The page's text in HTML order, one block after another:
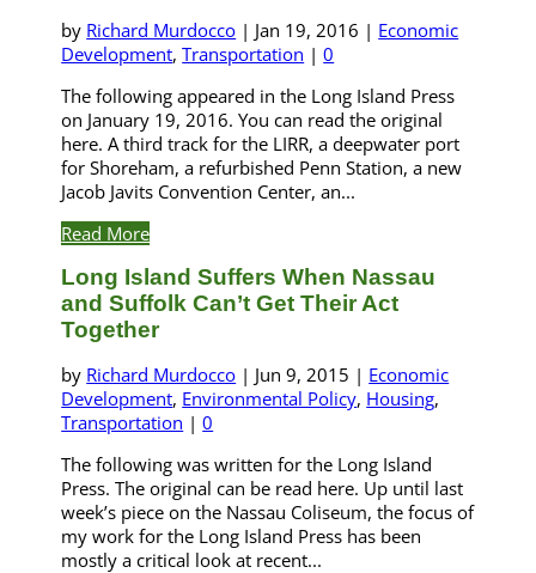
by Richard Murdocco | Jan 19, 2016 | Economic
Development,Transportation |0
The following appeared in the Long Island Press
on January 19, 2016. You can read the original
here. A third track for the LIRR, a deepwater port
for Shoreham, a refurbished Penn Station, a new
Jacob Javits Convention Center, an...
Read More
Long Island Suffers When Nassau
and Suffolk Can’t Get Their Act
Together
by Richard Murdocco | Jun 9, 2015 | Economic
Development, Environmental Policy, Housing,
Transportation |0
The following was written for the Long Island
Press. The original can be read here. Up until last
week’s piece on the Nassau Coliseum, the focus of
my work for the Long Island Press has been
mostly a critical look at recent...